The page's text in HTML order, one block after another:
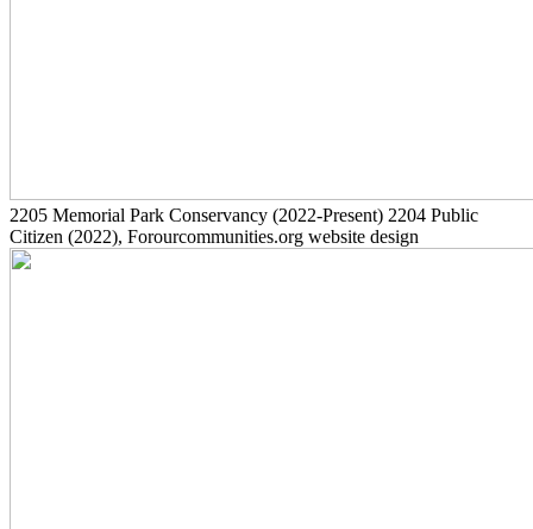
2205 Memorial Park Conservancy (2022-Present) 2204 Public
Citizen (2022), Forourcommunities.org website design